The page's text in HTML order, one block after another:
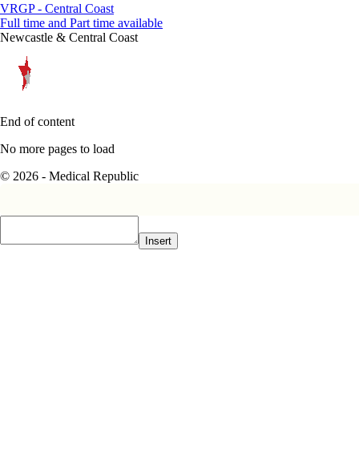
VRGP - Central Coast
Full time and Part time available
Newcastle & Central Coast
End of content
No more pages to load
© 2026 - Medical Republic
Insert